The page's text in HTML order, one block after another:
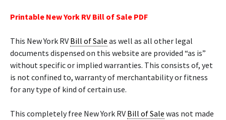
Printable New York RV Bill of Sale PDF
This New York RV Bill of Sale as well as all other legal
documents dispensed on this website are provided “as is”
without specific or implied warranties. This consists of, yet
is not confined to, warranty of merchantability or fitness
for any type of kind of certain use.
This completely free New York RV Bill of Sale was not made